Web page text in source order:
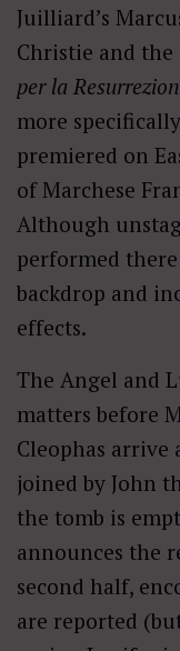
Juilliard’s
Christie and
per la
more
premiered on
of Marchese
Although
performed
backdrop and
effects.
The Angel and
matters before
Cleophas arrive
joined by John
the tomb is
announces the
second half,
are reported